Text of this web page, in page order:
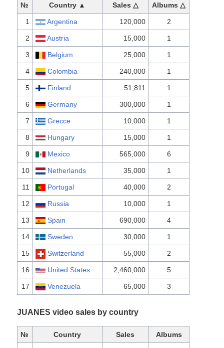
№ Country ▲ Sales △ Albums △
1 Argentina 120,000 2
2 Austria 15,000 1
3 Belgium 25,000 1
4 Colombia 240,000 1
5 Finland 51,811 1
6 Germany 300,000 1
7 Grecce 10,000 1
8 Hungary 15,000 1
9 Mexico 565,000 6
10 Netherlands 35,000 1
11 Portugal 40,000 2
12 Russia 10,000 1
13 Spain 690,000 4
14 Sweden 30,000 1
15 Switzerland 55,000 2
16 United States 2,460,000 5
17 Venezuela 65,000 3
JUANES video sales by country
№ Country Sales Albums